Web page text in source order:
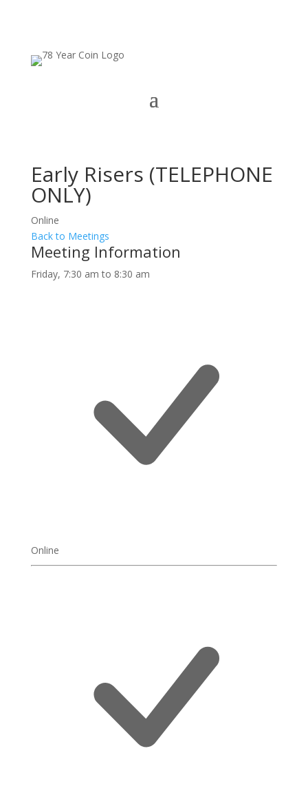
Early Risers (TELEPHONE
ONLY)
Online
Back to Meetings
Meeting Information
Friday, 7:30 am to 8:30 am
Online